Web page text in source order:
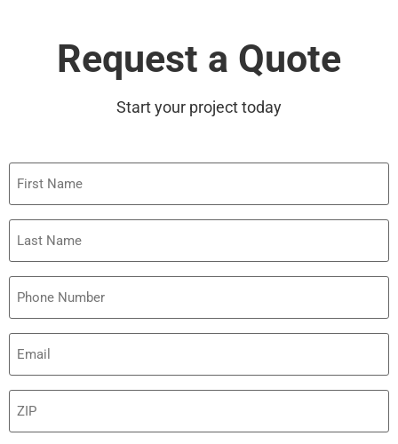
Request a Quote
Start your project today
First
Name
Last
Name
Phone
Email
(Required)
ZIP
(Required)